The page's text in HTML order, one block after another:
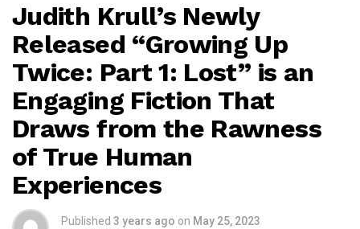
Judith Krull’s Newly
Released “Growing Up
Twice: Part 1: Lost” is an
Engaging Fiction That
Draws from the Rawness
of True Human
Experiences
Published 3 years ago on May 25, 2023